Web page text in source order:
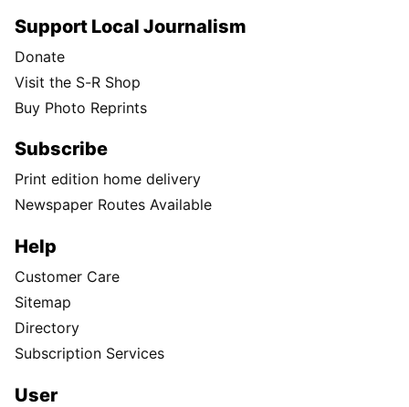
Support Local Journalism
Donate
Visit the S-R Shop
Buy Photo Reprints
Subscribe
Print edition home delivery
Newspaper Routes Available
Help
Customer Care
Sitemap
Directory
Subscription Services
User